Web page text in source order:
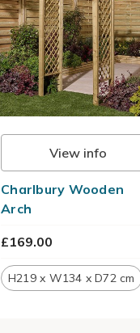
View info
Charlbury Wooden
Arch
£169.00
H219 x W134 x D72 cm